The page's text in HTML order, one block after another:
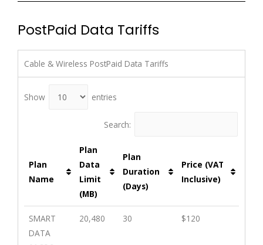
PostPaid Data Tariffs
Cable & Wireless PostPaid Data Tariffs
Show entries
Search:
Plan
Name
Plan
Data
Limit
(MB)
Plan
Duration
(Days)
Price (VAT
Inclusive)
SMART
DATA
20,480 30 $120